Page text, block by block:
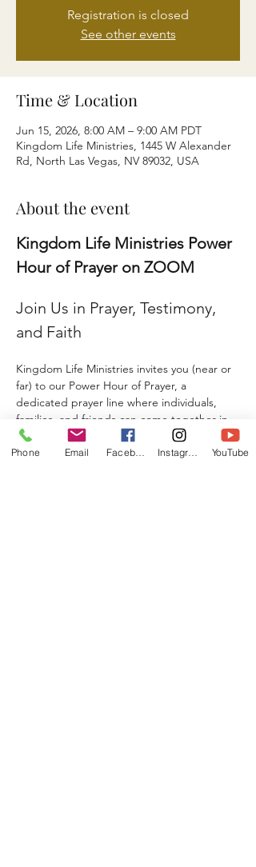
Registration is closed
See other events
Time & Location
Jun 15, 2026, 8:00 AM – 9:00 AM PDT
Kingdom Life Ministries, 1445 W Alexander
Rd, North Las Vegas, NV 89032, USA
About the event
Kingdom Life Ministries Power
Hour of Prayer on ZOOM
Join Us in Prayer, Testimony,
and Faith
Kingdom Life Ministries invites you (near or
far) to our Power Hour of Prayer, a
dedicated prayer line where individuals,
families, and friends can come together in
faith and agreement.
Phone Email YouTube